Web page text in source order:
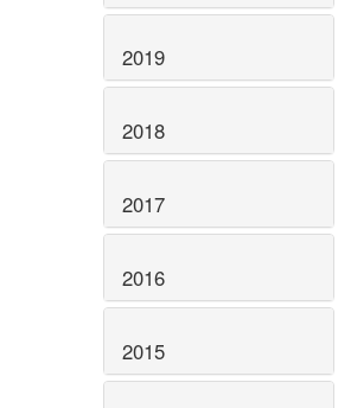
2019
2018
2017
2016
2015